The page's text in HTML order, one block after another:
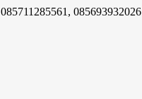
085711285561, 085693932026